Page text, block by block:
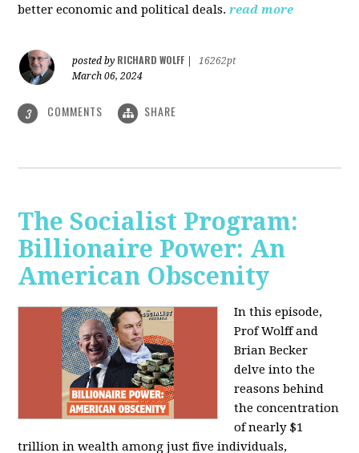
better economic and political deals. read more
posted by RICHARD WOLFF
16262pt
March 06, 2024
3 COMMENTS SHARE
The Socialist Program:
Billionaire Power: An
American Obscenity
In this episode,
Prof Wolff and
Brian Becker
delve into the
reasons behind
the concentration
of nearly $1
trillion in wealth among just five individuals,